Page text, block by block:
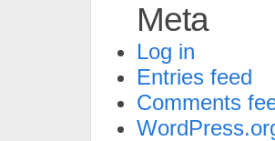
Meta
Log in
Entries feed
Comments